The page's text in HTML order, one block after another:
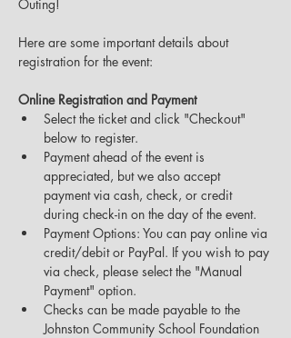
Outing!
Here are some important details about
registration for the event:
Online Registration and Payment
Select the ticket and click "Checkout"
below to register.
Payment ahead of the event is
appreciated, but we also accept
payment via cash, check, or credit
during check-in on the day of the event.
Payment Options: You can pay online via
credit/debit or PayPal. If you wish to pay
via check, please select the "Manual
Payment" option.
Checks can be made payable to the
Johnston Community School Foundation